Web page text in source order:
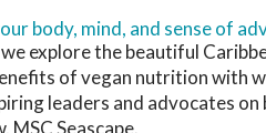
body, mind, and sense of
we explore the beautiful
of vegan nutrition with
leaders and advocates
MSC Seascape.